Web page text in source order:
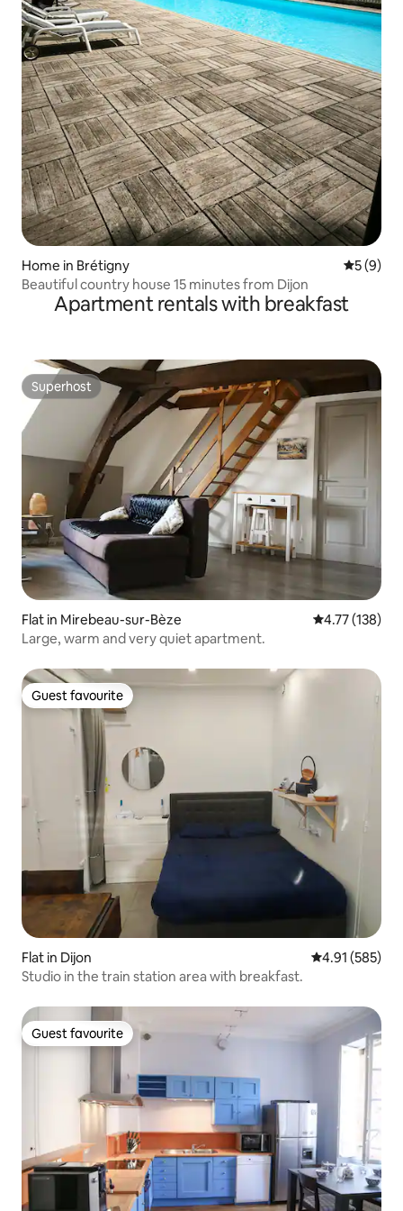
Home in Brétigny 5 out of
5 (9)
Beautiful country house 15 minutes from Dijon
Apartment rentals with breakfast
Superhost
Superhost
Flat in Mirebeau-sur-Bèze 4.77 out of 5
4.77 (138)
Large, warm and very quiet apartment.
Guest favourite
Guest favourite
Flat in Dijon 4.91 out of 5
4.91 (585)
Studio in the train station area with breakfast.
Guest favourite
Guest favourite